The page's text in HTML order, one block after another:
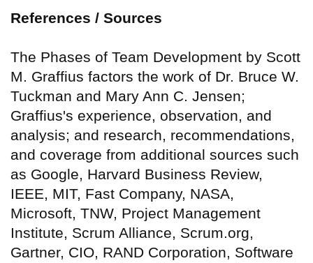
References / Sources
The Phases of Team Development by Scott
M. Graffius factors the work of Dr. Bruce W.
Tuckman and Mary Ann C. Jensen;
Graffius's experience, observation, and
analysis; and research, recommendations,
and coverage from additional sources such
as Google, Harvard Business Review,
IEEE, MIT, Fast Company, NASA,
Microsoft, TNW, Project Management
Institute, Scrum Alliance, Scrum.org,
Gartner, CIO, RAND Corporation, Software